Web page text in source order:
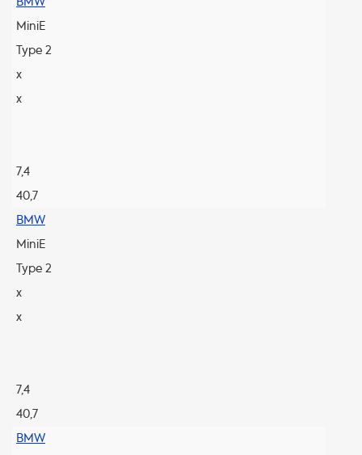
MiniE
Type 2
x
x
7,4
40,7
BMW
MiniE
Type 2
x
x
7,4
40,7
BMW